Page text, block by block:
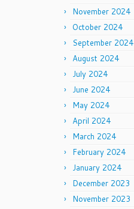
November 2024
October 2024
September 2024
August 2024
July 2024
June 2024
May 2024
April 2024
March 2024
February 2024
January 2024
December 2023
November 2023